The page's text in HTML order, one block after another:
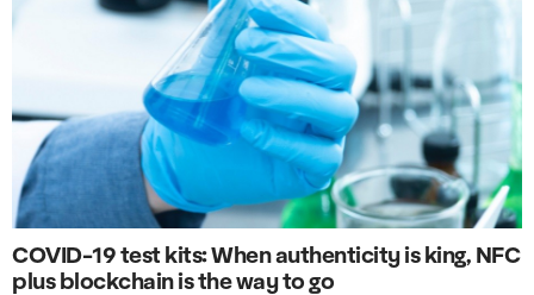
COVID-19 test kits: When authenticity is king, NFC
plus blockchain is the way to go